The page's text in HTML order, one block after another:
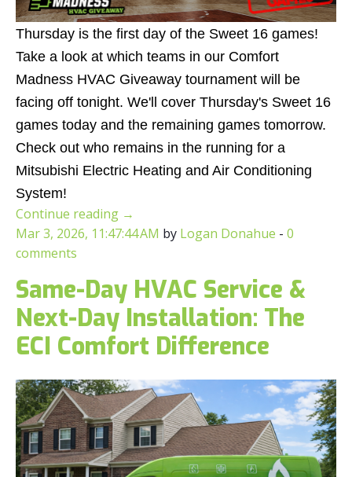
Thursday is the first day of the Sweet 16 games!
Take a look at which teams in our Comfort
Madness HVAC Giveaway tournament will be
facing off tonight. We'll cover Thursday's Sweet 16
games today and the remaining games tomorrow.
Check out who remains in the running for a
Mitsubishi Electric Heating and Air Conditioning
System!
Continue reading →
Mar 3, 2026, 11:47:44 AM by Logan Donahue - 0
comments
Same-Day HVAC Service &
Next-Day Installation: The
ECI Comfort Difference